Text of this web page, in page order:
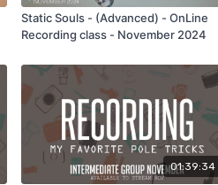
Static Souls - (Advanced) - OnLine
Recording class - November 2024
01:39:34